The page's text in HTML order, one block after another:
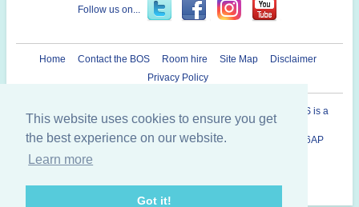
This website uses cookies to ensure you get
the best experience on our website.
Learn more
Got it!
Follow us on...
Home Contact the BOS Room hire Site Map
Disclaimer
Privacy Policy
Registered Charity in England and Wales N° 1073464. The BOS is a
Company Limited By Guarantee.
British Orthodontic Society 12 Bridewell Place, London, EC4V 6AP
Copyright © 2014 British Orthodontic Society